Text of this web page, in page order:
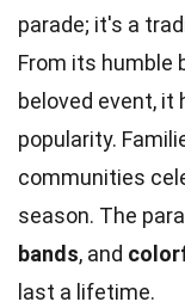
parade; it's a
From its humble
beloved event, it
popularity.
communities
season. The
bands, and
last a lifetime.